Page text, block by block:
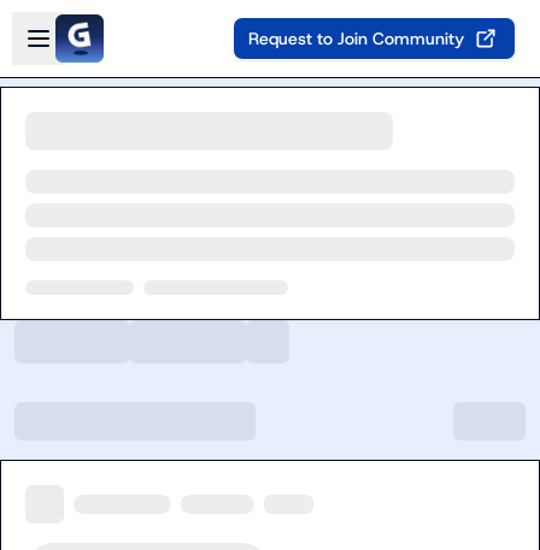
Skip to main content
Open sidebar
Request to Join Community